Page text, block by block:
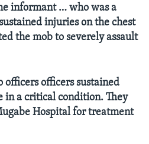
informant … who was a
injuries on the chest
the mob to severely assault
officers officers sustained
in a critical condition. They
Hospital for treatment